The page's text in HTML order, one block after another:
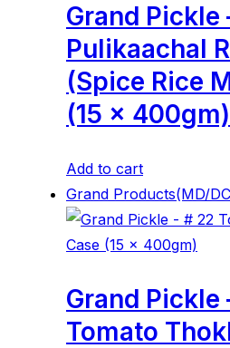
Grand Pickle
Pulikaachal
(Spice Rice
(15 x 400gm)
Add to cart
Grand Products(MD/
Grand Pickle
Tomato